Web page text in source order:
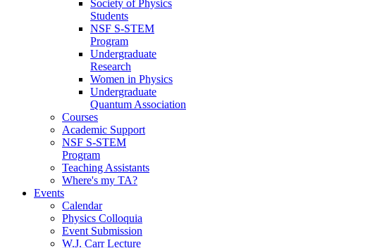
Society of Physics
Students
NSF S-STEM
Program
Undergraduate
Research
Women in Physics
Undergraduate
Quantum Association
Courses
Academic Support
NSF S-STEM
Program
Teaching Assistants
Where's my TA?
Events
Calendar
Physics Colloquia
Event Submission
W.J. Carr Lecture